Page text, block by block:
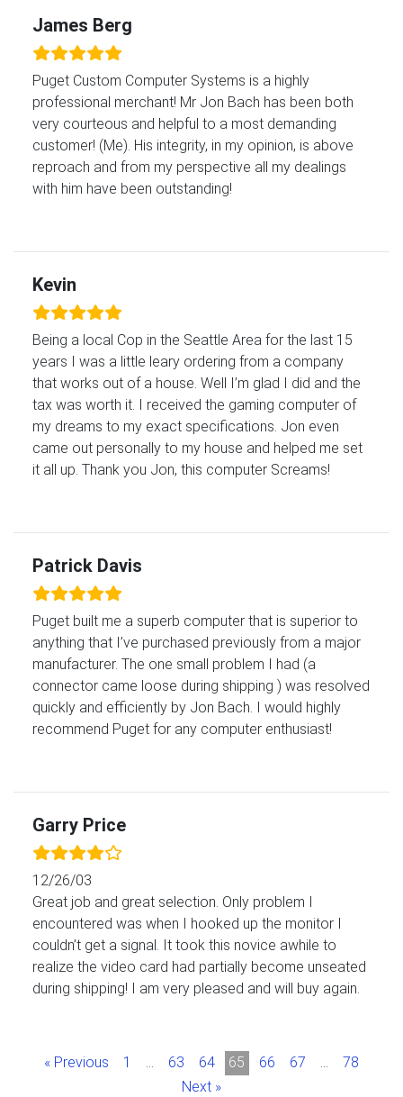
James Berg
Puget Custom Computer Systems is a highly
professional merchant! Mr Jon Bach has been both
very courteous and helpful to a most demanding
customer! (Me). His integrity, in my opinion, is above
reproach and from my perspective all my dealings
with him have been outstanding!
Kevin
Being a local Cop in the Seattle Area for the last 15
years I was a little leary ordering from a company
that works out of a house. Well I’m glad I did and the
tax was worth it. I received the gaming computer of
my dreams to my exact specifications. Jon even
came out personally to my house and helped me set
it all up. Thank you Jon, this computer Screams!
Patrick Davis
Puget built me a superb computer that is superior to
anything that I’ve purchased previously from a major
manufacturer. The one small problem I had (a
connector came loose during shipping ) was resolved
quickly and efficiently by Jon Bach. I would highly
recommend Puget for any computer enthusiast!
Garry Price
12/26/03
Great job and great selection. Only problem I
encountered was when I hooked up the monitor I
couldn’t get a signal. It took this novice awhile to
realize the video card had partially become unseated
during shipping! I am very pleased and will buy again.
« Previous 1 … 63 64 65 66 67 …
78
Next »